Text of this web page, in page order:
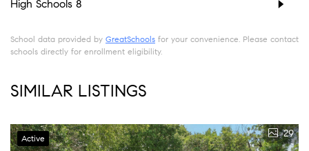
High Schools 8
School data provided by GreatSchools for your convenience. Please contact
schools directly for enrollment eligibility.
SIMILAR LISTINGS
Active 29